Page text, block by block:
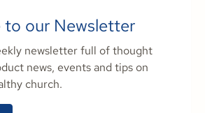
to our Newsletter
newsletter full of thought
news, events and tips on
church.